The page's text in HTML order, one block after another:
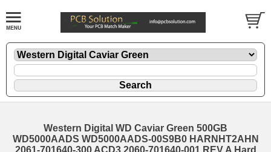
Western Digital WD Caviar Green 500GB
WD5000AADS WD5000AADS-00S9B0 HARNHT2AHN